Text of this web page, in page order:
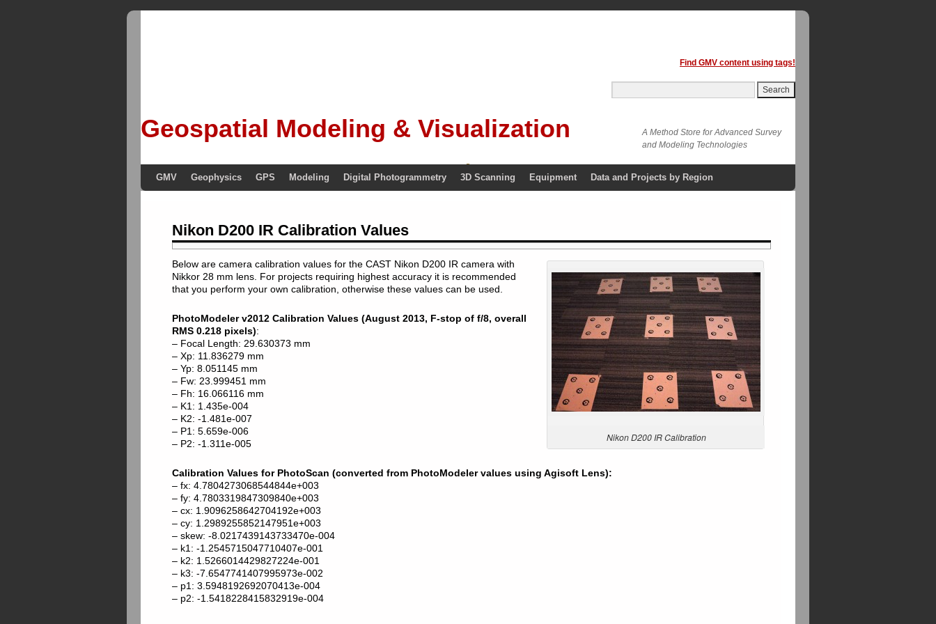
Find GMV content using tags!
Geospatial Modeling & Visualization
A Method Store for Advanced Survey
and Modeling Technologies
GMV Geophysics GPS Modeling Digital Photogrammetry 3D Scanning Equipment Data and Projects by Region
Nikon D200 IR Calibration Values
Nikon D200 IR Calibration
Below are camera calibration values for the CAST Nikon D200 IR camera with
Nikkor 28 mm lens. For projects requiring highest accuracy it is recommended
that you perform your own calibration, otherwise these values can be used.
PhotoModeler v2012 Calibration Values (August 2013, F-stop of f/8, overall
RMS 0.218 pixels):
– Focal Length: 29.630373 mm
– Xp: 11.836279 mm
– Yp: 8.051145 mm
– Fw: 23.999451 mm
– Fh: 16.066116 mm
– K1: 1.435e-004
– K2: -1.481e-007
– P1: 5.659e-006
– P2: -1.311e-005
Calibration Values for PhotoScan (converted from PhotoModeler values using Agisoft Lens):
– fx: 4.7804273068544844e+003
– fy: 4.7803319847309840e+003
– cx: 1.9096258642704192e+003
– cy: 1.2989255852147951e+003
– skew: -8.0217439143733470e-004
– k1: -1.2545715047710407e-001
– k2: 1.5266014429827224e-001
– k3: -7.6547741407995973e-002
– p1: 3.5948192692070413e-004
– p2: -1.5418228415832919e-004